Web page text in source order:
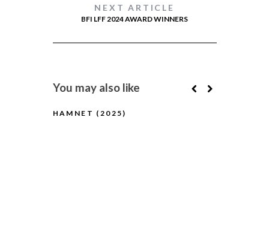
NEXT ARTICLE
BFI LFF 2024 AWARD WINNERS
You may also like
HAMNET (2025)